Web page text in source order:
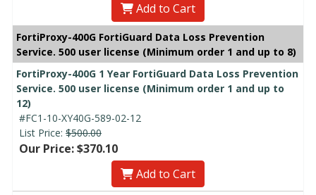
Add to Cart
FortiProxy-400G FortiGuard Data Loss Prevention
Service. 500 user license (Minimum order 1 and up to 8)
FortiProxy-400G 1 Year FortiGuard Data Loss Prevention
Service. 500 user license (Minimum order 1 and up to
12)
#FC1-10-XY40G-589-02-12
List Price: $500.00
Our Price: $370.10
Add to Cart